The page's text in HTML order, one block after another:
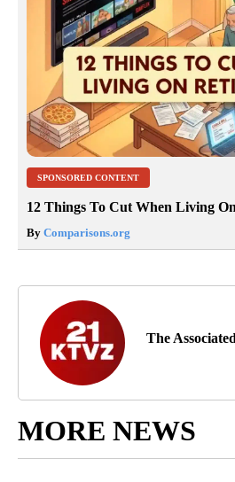
SPONSORED CONTENT
12 Things To Cut When Living
By Comparisons.org
The
MORE NEWS